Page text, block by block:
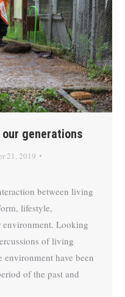
our generations
21, 2019
between living
lifestyle,
Looking
of living
environment have been
of the past and